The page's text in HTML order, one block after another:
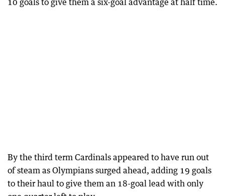
10 goals to give them a six-goal advantage at half time.
By the third term Cardinals appeared to have run out
of steam as Olympians surged ahead, adding 19 goals
to their haul to give them an 18-goal lead with only